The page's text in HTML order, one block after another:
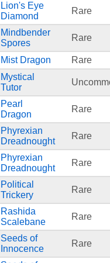
Lion's Eye
Diamond
Rare
Mindbender
Spores
Rare
Mist Dragon
Rare
Mystical
Tutor
Pearl
Dragon
Rare
Phyrexian
Dreadnought
Rare
Phyrexian
Dreadnought
Rare
Political
Trickery
Rare
Rashida
Scalebane
Rare
Seeds of
Innocence
Rare